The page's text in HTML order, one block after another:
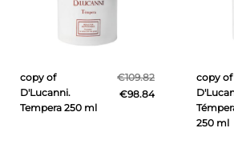
copy of
D'Lucanni.
Tempera 250 ml
€109.82
€98.84
copy of
250 ml